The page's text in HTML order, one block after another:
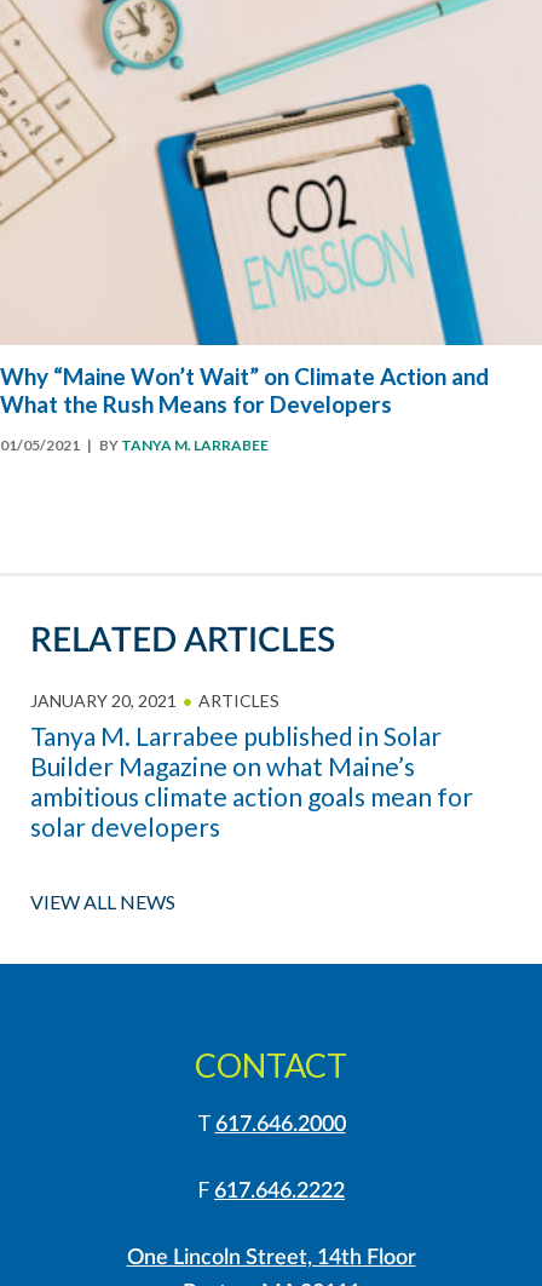
Why “Maine Won’t Wait” on Climate Action and
What the Rush Means for Developers
01/05/2021 | BY TANYA M. LARRABEE
RELATED ARTICLES
JANUARY 20, 2021 ARTICLES
Tanya M. Larrabee published in Solar
Builder Magazine on what Maine’s
ambitious climate action goals mean for
solar developers
VIEW ALL NEWS
CONTACT
T 617.646.2000
F 617.646.2222
One Lincoln Street, 14th Floor